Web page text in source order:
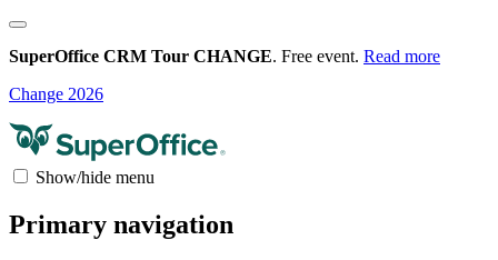
SuperOffice CRM Tour CHANGE. Free event. Read more
Change 2026
Show/hide menu
Primary navigation